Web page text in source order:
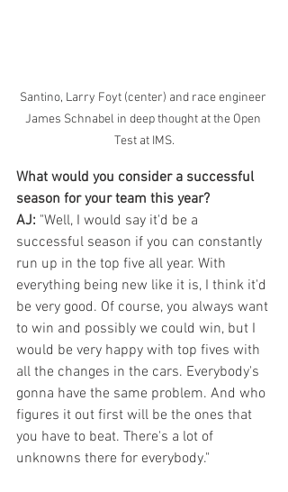
Santino, Larry Foyt (center) and race engineer
James Schnabel in deep thought at the Open
Test at IMS.
What would you consider a successful
season for your team this year?
AJ: "Well, I would say it'd be a
successful season if you can constantly
run up in the top five all year. With
everything being new like it is, I think it'd
be very good. Of course, you always want
to win and possibly we could win, but I
would be very happy with top fives with
all the changes in the cars. Everybody's
gonna have the same problem. And who
figures it out first will be the ones that
you have to beat. There's a lot of
unknowns there for everybody."